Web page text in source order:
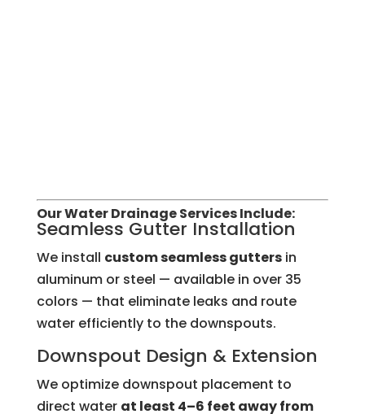
Our Water Drainage Services Include:
Seamless Gutter Installation
We install custom seamless guttersin
aluminum or steel — available in over 35
colors — that eliminate leaks and route
water efficiently to the downspouts.
Downspout Design & Extension
We optimize downspout placement to
direct water at least 4–6 feet away from